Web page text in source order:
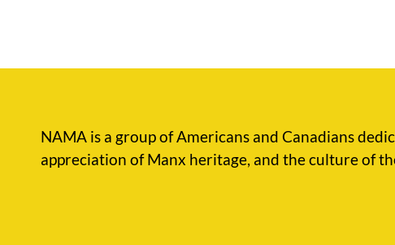
NAMA is a group of Americans and Canadians
appreciation of Manx heritage, and the culture of